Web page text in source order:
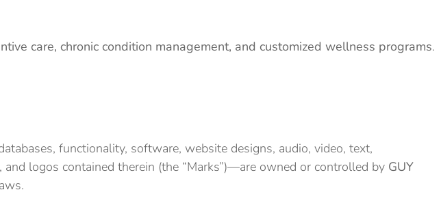
care, chronic condition management, and customized wellness programs.
functionality, software, website designs, audio, video, text,
logos contained therein (the “Marks”)—are owned or controlled by GUY